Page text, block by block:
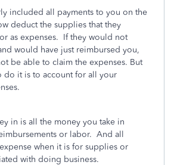
included all payments to you on the
deduct the supplies that they
as expenses. If they would not
would have just reimbursed you,
be able to claim the expenses. But
do it is to account for all your
in is all the money you take in
or labor. And all
when it is for supplies or
with doing business.